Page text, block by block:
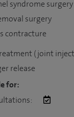
syndrome surgery
surgery
contracture
(joint
release
for: